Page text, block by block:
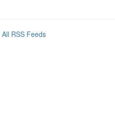
All RSS Feeds